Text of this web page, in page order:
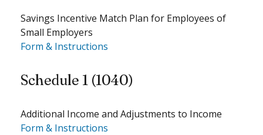
Savings Incentive Match Plan for Employees of
Small Employers
Form & Instructions
Schedule 1 (1040)
Additional Income and Adjustments to Income
Form & Instructions